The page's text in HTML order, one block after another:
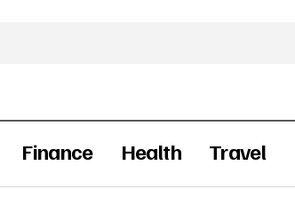
Finance Health Travel